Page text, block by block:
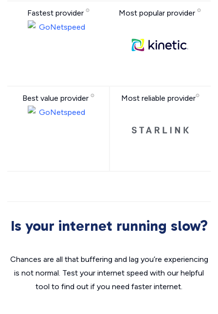
Fastest provider Most popular provider
Best value provider Most reliable provider
Is your internet running slow?
Chances are all that buffering and lag you’re experiencing
is not normal. Test your internet speed with our helpful
tool to find out if you need faster internet.